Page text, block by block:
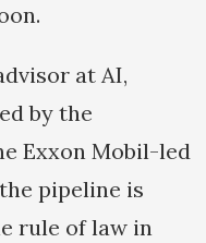
at AI,
by the
Exxon Mobil-led
pipeline is
rule of law in